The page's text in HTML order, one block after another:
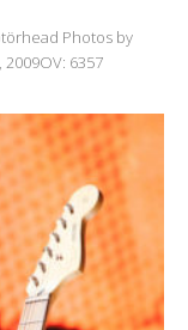
Photos by
6357